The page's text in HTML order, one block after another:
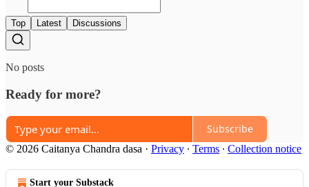
Top Latest Discussions
No posts
Ready for more?
Subscribe
© 2026 Caitanya Chandra dasa · Privacy ∙ Terms ∙ Collection notice
Start your Substack